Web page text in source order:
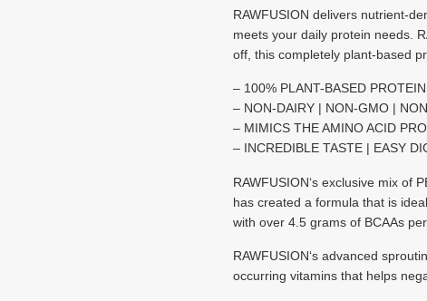
RAWFUSION delivers nutrient-
meets your daily protein needs.
off, this completely plant-based
– 100% PLANT-BASED
– NON-DAIRY | NON-GMO |
– MIMICS THE AMINO ACID
– INCREDIBLE TASTE | EASY
RAWFUSION‘s exclusive mix of
has created a formula that is
with over 4.5 grams of BCAAs
RAWFUSION‘s advanced
occurring vitamins that helps